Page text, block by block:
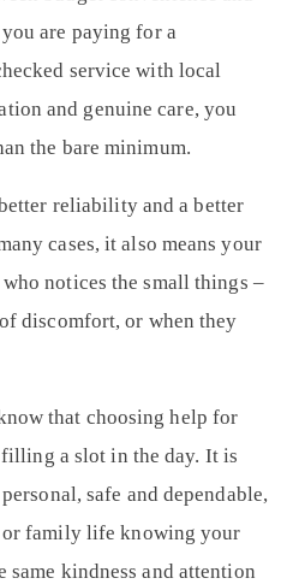
are paying for a
service with local
and genuine care, you
the bare minimum.
reliability and a better
cases, it also means your
notices the small things –
discomfort, or when they
that choosing help for
a slot in the day. It is
safe and dependable,
family life knowing your
same kindness and attention